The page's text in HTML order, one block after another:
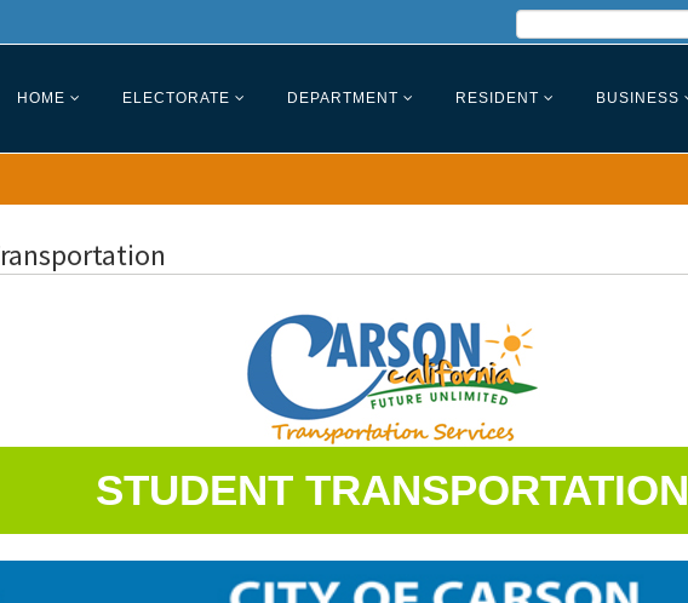
HOME ELECTORATE DEPARTMENT RESIDENT BUSINESS
STUDENT TRANSPORTATION